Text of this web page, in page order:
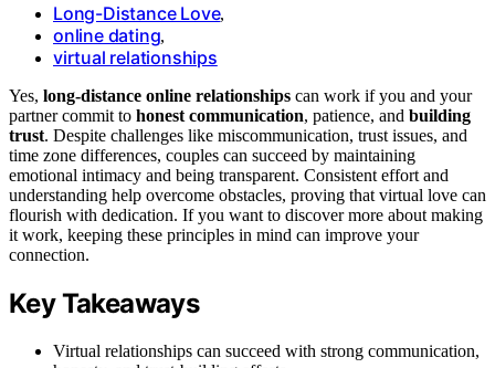
Long-Distance Love,
online dating,
virtual relationships
Yes, long-distance online relationships can work if you and your
partner commit to honest communication, patience, and building
trust. Despite challenges like miscommunication, trust issues, and
time zone differences, couples can succeed by maintaining
emotional intimacy and being transparent. Consistent effort and
understanding help overcome obstacles, proving that virtual love can
flourish with dedication. If you want to discover more about making
it work, keeping these principles in mind can improve your
connection.
Key Takeaways
Virtual relationships can succeed with strong communication,